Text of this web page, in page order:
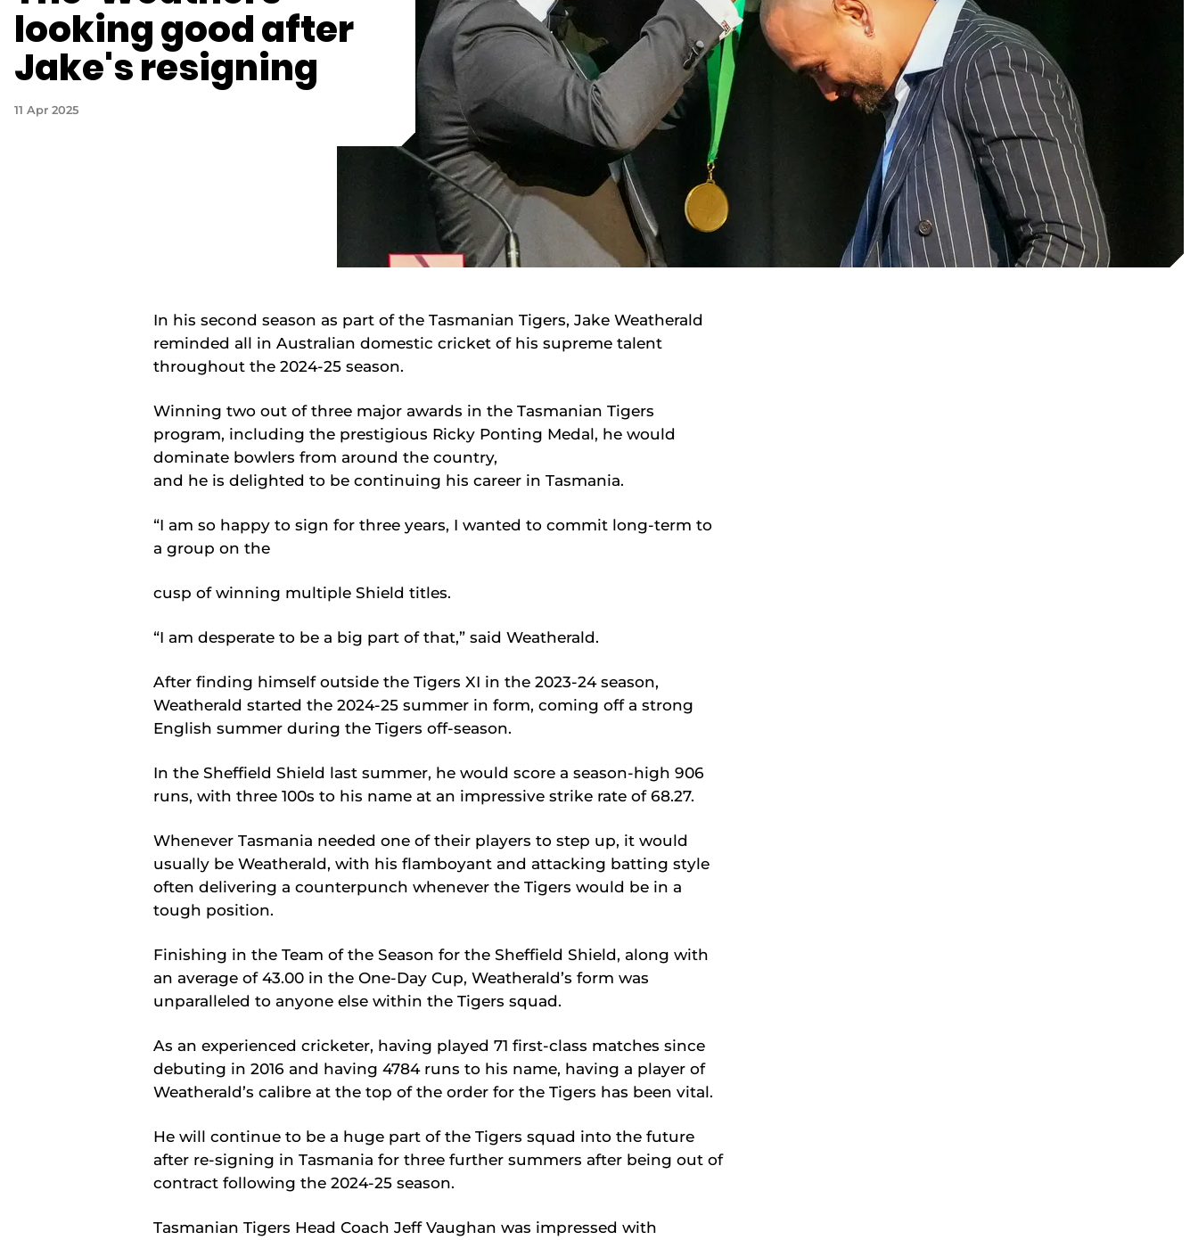
looking good after
Jake's resigning
11 Apr 2025
In his second season as part of the Tasmanian Tigers, Jake Weatherald
reminded all in Australian domestic cricket of his supreme talent
throughout the 2024-25 season.
Winning two out of three major awards in the Tasmanian Tigers
program, including the prestigious Ricky Ponting Medal, he would
dominate bowlers from around the country,
and he is delighted to be continuing his career in Tasmania.
“I am so happy to sign for three years, I wanted to commit long-term to
a group on the
cusp of winning multiple Shield titles.
“I am desperate to be a big part of that,” said Weatherald.
After finding himself outside the Tigers XI in the 2023-24 season,
Weatherald started the 2024-25 summer in form, coming off a strong
English summer during the Tigers off-season.
In the Sheffield Shield last summer, he would score a season-high 906
runs, with three 100s to his name at an impressive strike rate of 68.27.
Whenever Tasmania needed one of their players to step up, it would
usually be Weatherald, with his flamboyant and attacking batting style
often delivering a counterpunch whenever the Tigers would be in a
tough position.
Finishing in the Team of the Season for the Sheffield Shield, along with
an average of 43.00 in the One-Day Cup, Weatherald’s form was
unparalleled to anyone else within the Tigers squad.
As an experienced cricketer, having played 71 first-class matches since
debuting in 2016 and having 4784 runs to his name, having a player of
Weatherald’s calibre at the top of the order for the Tigers has been vital.
He will continue to be a huge part of the Tigers squad into the future
after re-signing in Tasmania for three further summers after being out of
contract following the 2024-25 season.
Tasmanian Tigers Head Coach Jeff Vaughan was impressed with